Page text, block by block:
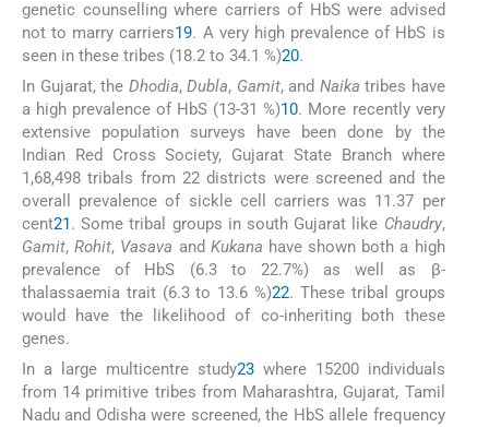
genetic counselling where carriers of HbS were advised
not to marry carriers19. A very high prevalence of HbS is
seen in these tribes (18.2 to 34.1 %)20.
In Gujarat, the Dhodia,Dubla, Gamit, and Naika tribes have
a high prevalence of HbS (13-31 %)10. More recently very
extensive population surveys have been done by the
Indian Red Cross Society, Gujarat State Branch where
1,68,498 tribals from 22 districts were screened and the
overall prevalence of sickle cell carriers was 11.37 per
cent21. Some tribal groups in south Gujarat like Chaudry,
Gamit,Rohit, Vasava and Kukana have shown both a high
prevalence of HbS (6.3 to 22.7%) as well as β-
thalassaemia trait (6.3 to 13.6 %)22. These tribal groups
would have the likelihood of co-inheriting both these
genes.
In a large multicentre study23where 15200 individuals
from 14 primitive tribes from Maharashtra, Gujarat, Tamil
Nadu and Odisha were screened, the HbS allele frequency